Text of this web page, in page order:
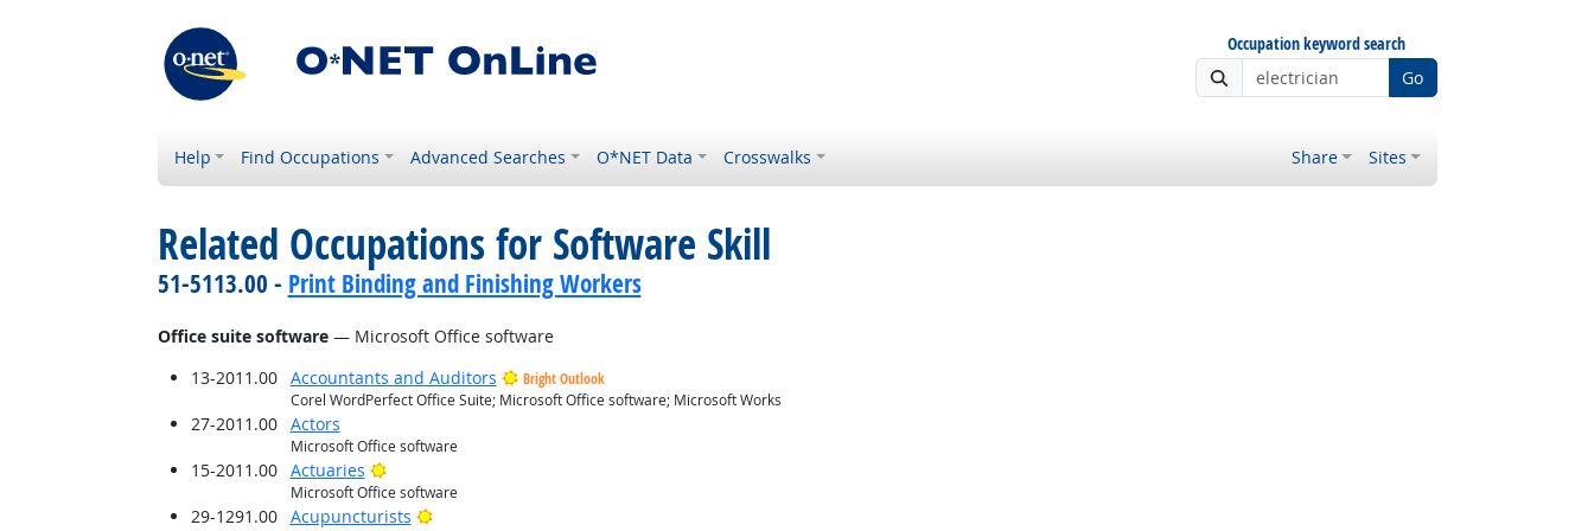
Occupation keyword search
Go
Help Find Occupations Advanced Searches O*NET Data Crosswalks Share Sites
Related Occupations for Software Skill
51-5113.00 - Print Binding and Finishing Workers
Office suite software— Microsoft Office software
13-2011.00
Accountants and Auditors
Bright Outlook
Corel WordPerfect Office Suite; Microsoft Office software; Microsoft Works
27-2011.00 Actors
Microsoft Office software
15-2011.00 Actuaries Bright Outlook
Microsoft Office software
29-1291.00 Acupuncturists Bright Outlook